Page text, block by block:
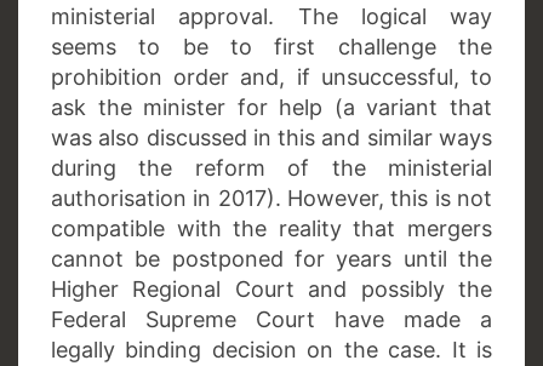
ministerial approval. The logical way
seems to be to first challenge the
prohibition order and, if unsuccessful, to
ask the minister for help (a variant that
was also discussed in this and similar ways
during the reform of the ministerial
authorisation in 2017). However, this is not
compatible with the reality that mergers
cannot be postponed for years until the
Higher Regional Court and possibly the
Federal Supreme Court have made a
legally binding decision on the case. It is